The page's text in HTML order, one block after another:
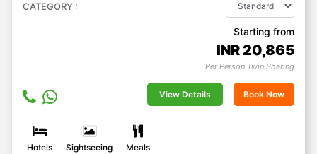
CATEGORY :
Starting from
INR20,865
Per Person Twin Sharing
View Details Book Now
Hotels Sightseeing Meals